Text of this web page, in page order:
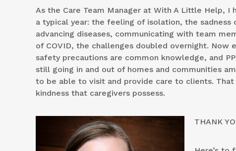
As the Care Team Manager at With A Little Help,
a typical year: the feeling of isolation, the
advancing diseases, communicating with team
of COVID, the challenges doubled overnight. Now
safety precautions are common knowledge, and
still going in and out of homes and communities
to be able to visit and provide care to clients.
kindness that caregivers possess.
THANK